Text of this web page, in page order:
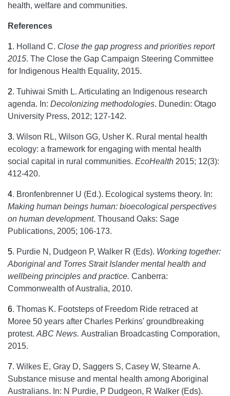
health, welfare and communities.
References
1. Holland C. Close the gap progress and priorities report
2015. The Close the Gap Campaign Steering Committee
for Indigenous Health Equality, 2015.
2. Tuhiwai Smith L. Articulating an Indigenous research
agenda. In: Decolonizing methodologies. Dunedin: Otago
University Press, 2012; 127-142.
3. Wilson RL, Wilson GG, Usher K. Rural mental health
ecology: a framework for engaging with mental health
social capital in rural communities. EcoHealth 2015; 12(3):
412-420.
4. Bronfenbrenner U (Ed.). Ecological systems theory. In:
Making human beings human: bioecological perspectives
on human development. Thousand Oaks: Sage
Publications, 2005; 106-173.
5. Purdie N, Dudgeon P, Walker R (Eds). Working together:
Aboriginal and Torres Strait Islander mental health and
wellbeing principles and practice. Canberra:
Commonwealth of Australia, 2010.
6. Thomas K. Footsteps of Freedom Ride retraced at
Moree 50 years after Charles Perkins' groundbreaking
protest. ABC News. Australian Broadcasting Comporation,
2015.
7. Wilkes E, Gray D, Saggers S, Casey W, Stearne A.
Substance misuse and mental health among Aboriginal
Australians. In: N Purdie, P Dudgeon, R Walker (Eds).